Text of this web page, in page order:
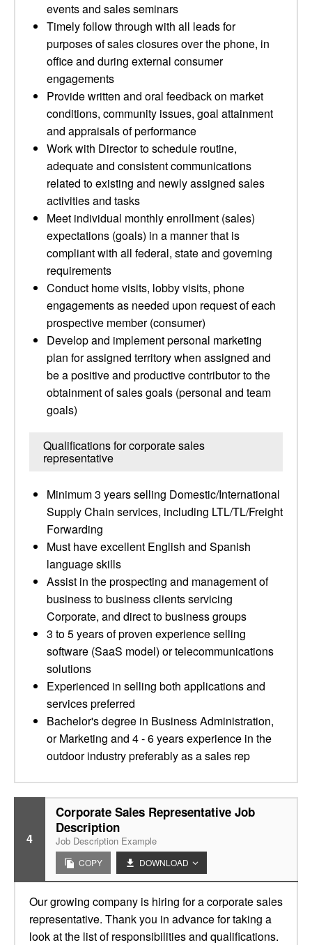
events and sales seminars
Timely follow through with all leads for
purposes of sales closures over the phone, in
office and during external consumer
engagements
Provide written and oral feedback on market
conditions, community issues, goal attainment
and appraisals of performance
Work with Director to schedule routine,
adequate and consistent communications
related to existing and newly assigned sales
activities and tasks
Meet individual monthly enrollment (sales)
expectations (goals) in a manner that is
compliant with all federal, state and governing
requirements
Conduct home visits, lobby visits, phone
engagements as needed upon request of each
prospective member (consumer)
Develop and implement personal marketing
plan for assigned territory when assigned and
be a positive and productive contributor to the
obtainment of sales goals (personal and team
goals)
Qualifications for corporate sales
representative
Minimum 3 years selling Domestic/International
Supply Chain services, including LTL/TL/Freight
Forwarding
Must have excellent English and Spanish
language skills
Assist in the prospecting and management of
business to business clients servicing
Corporate, and direct to business groups
3 to 5 years of proven experience selling
software (SaaS model) or telecommunications
solutions
Experienced in selling both applications and
services preferred
Bachelor's degree in Business Administration,
or Marketing and 4 - 6 years experience in the
outdoor industry preferably as a sales rep
4
Corporate Sales Representative Job
Description
Job Description Example
COPY DOWNLOAD
Our growing company is hiring for a corporate sales
representative. Thank you in advance for taking a
look at the list of responsibilities and qualifications.